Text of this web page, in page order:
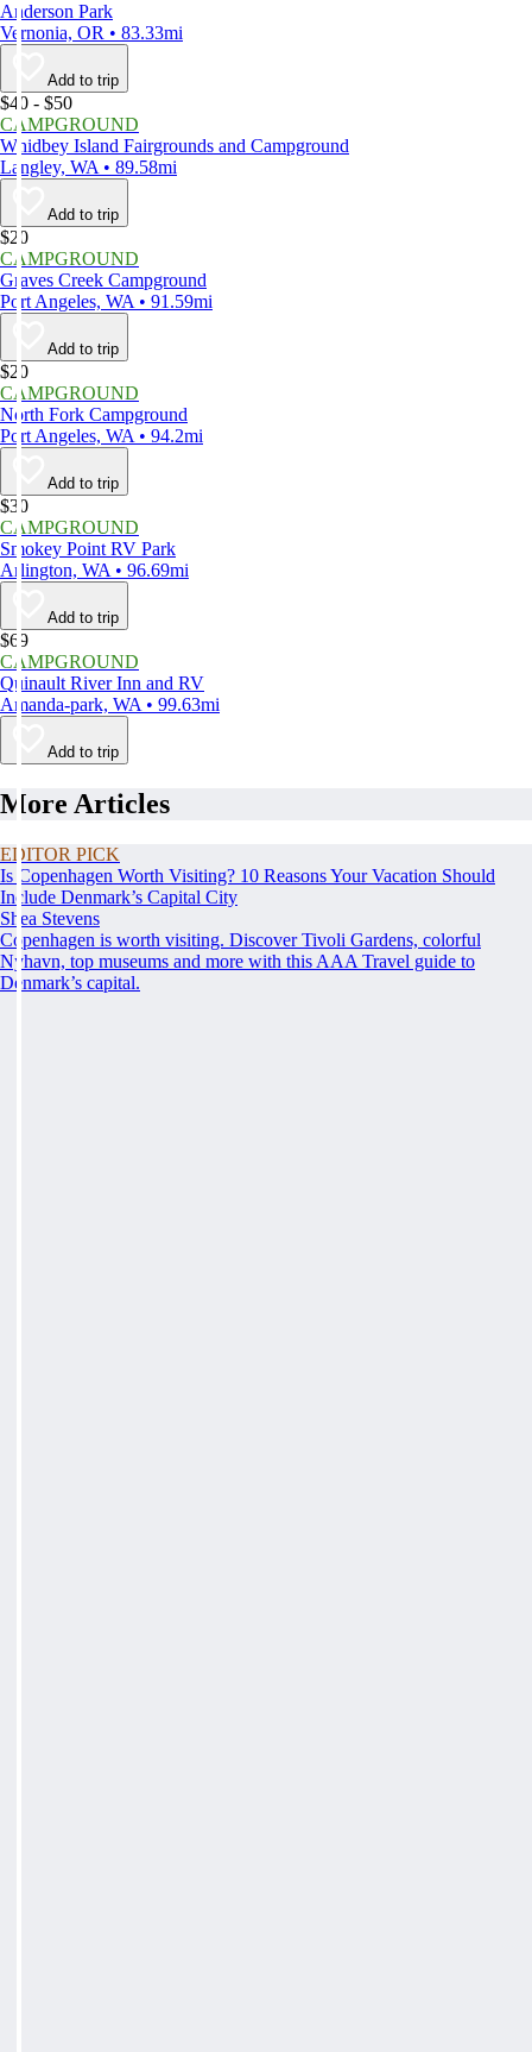
Anderson Park
Vernonia, OR • 83.33mi
Add to trip
$40 - $50
CAMPGROUND
Whidbey Island Fairgrounds and Campground
Langley, WA • 89.58mi
Add to trip
$20
CAMPGROUND
Graves Creek Campground
Port Angeles, WA • 91.59mi
Add to trip
$20
CAMPGROUND
North Fork Campground
Port Angeles, WA • 94.2mi
Add to trip
$30
CAMPGROUND
Smokey Point RV Park
Arlington, WA • 96.69mi
Add to trip
$69
CAMPGROUND
Quinault River Inn and RV
Amanda-park, WA • 99.63mi
Add to trip
More Articles
EDITOR PICK
Is Copenhagen Worth Visiting? 10 Reasons Your Vacation Should
Include Denmark’s Capital City
Shea Stevens
Copenhagen is worth visiting. Discover Tivoli Gardens, colorful
Nyhavn, top museums and more with this AAA Travel guide to
Denmark’s capital.